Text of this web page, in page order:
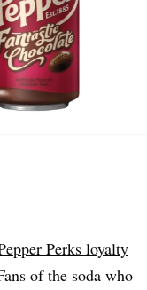
Perks loyalty
of the soda who